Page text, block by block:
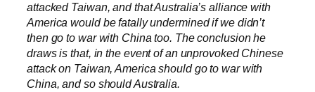
attacked Taiwan, and that Australia’s alliance with
America would be fatally undermined if we didn’t
then go to war with China too. The conclusion he
draws is that, in the event of an unprovoked Chinese
attack on Taiwan, America should go to war with
China, and so should Australia.